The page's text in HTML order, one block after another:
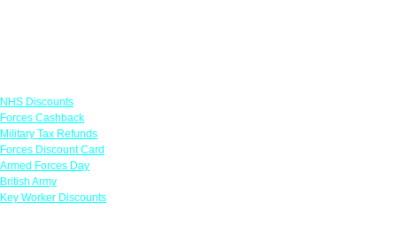
NHS Discounts
Forces Cashback
Military Tax Refunds
Forces Discount Card
Armed Forces Day
British Army
Key Worker Discounts